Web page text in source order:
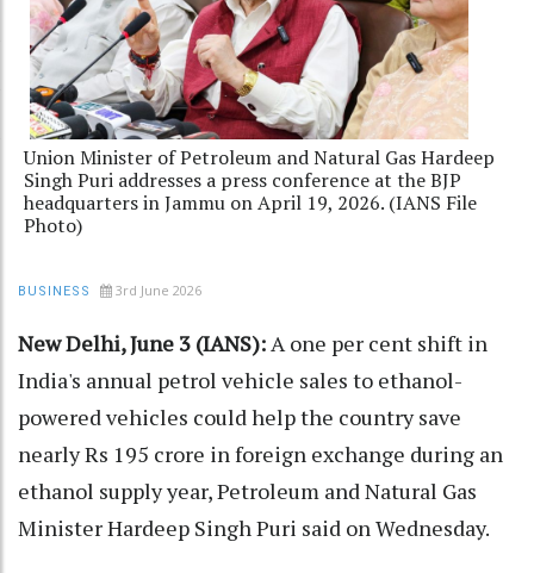
Union Minister of Petroleum and Natural Gas Hardeep
Singh Puri addresses a press conference at the BJP
headquarters in Jammu on April 19, 2026. (IANS File
Photo)
BUSINESS 3rd June 2026
New Delhi, June 3 (IANS):A one per cent shift in
India's annual petrol vehicle sales to ethanol-
powered vehicles could help the country save
nearly Rs 195 crore in foreign exchange during an
ethanol supply year, Petroleum and Natural Gas
Minister Hardeep Singh Puri said on Wednesday.